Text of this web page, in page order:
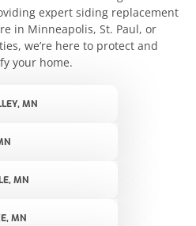
expert siding replacement
in Minneapolis, St. Paul, or
we’re here to protect and
your home.
MN
MN
MN